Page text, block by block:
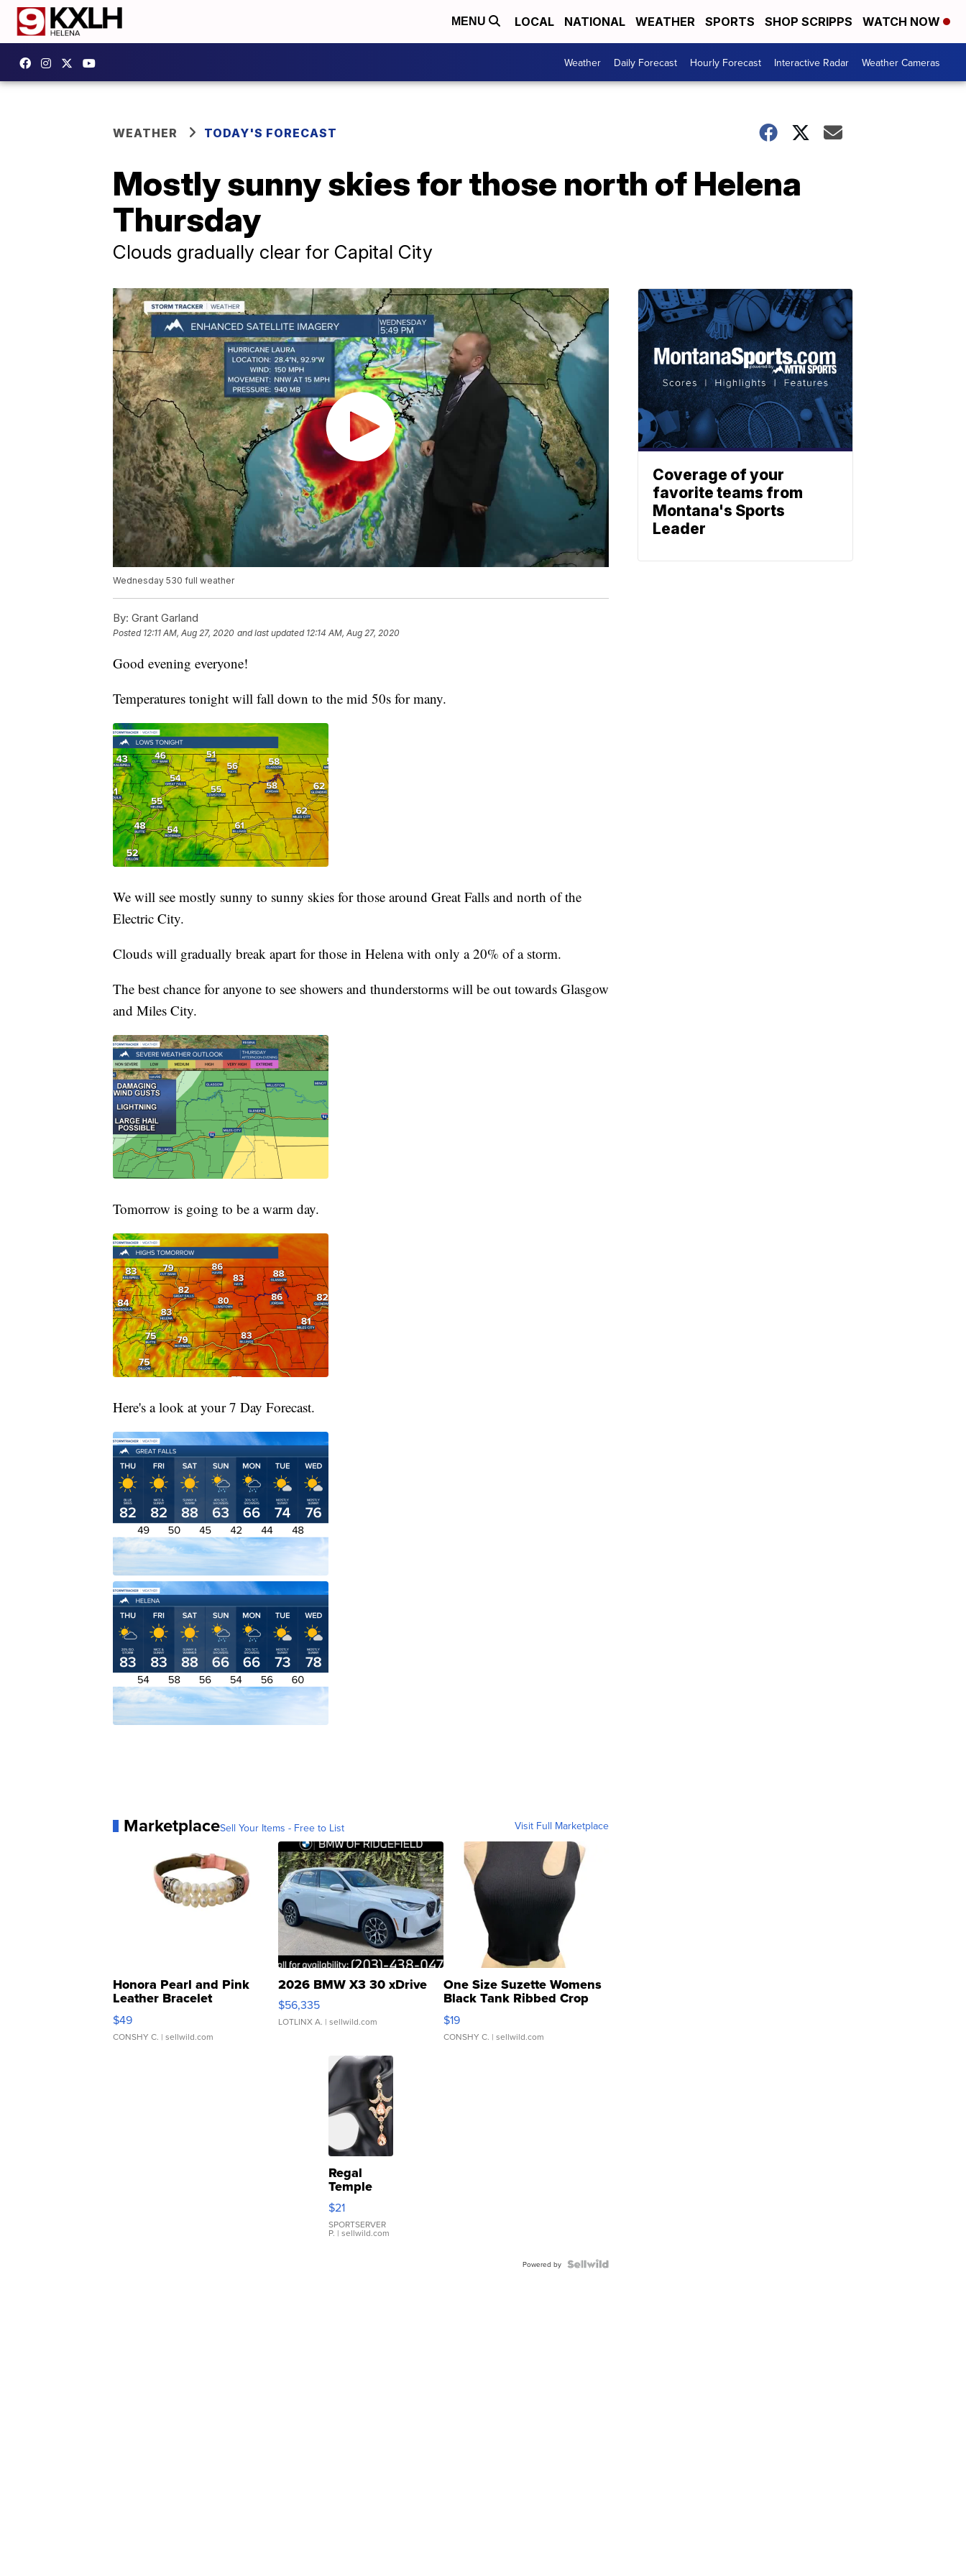
MENU LOCAL NATIONAL WEATHER SPORTS SHOP SCRIPPS WATCH NOW
Weather Daily Forecast Hourly Forecast Interactive Radar Weather Cameras
WEATHER TODAY'S FORECAST
Mostly sunny skies for those north of Helena
Thursday
Clouds gradually clear for Capital City
Wednesday 530 full weather
By: Grant Garland
Posted 12:11 AM, Aug 27, 2020 and last updated 12:14 AM, Aug 27, 2020
Good evening everyone!
Temperatures tonight will fall down to the mid 50s for many.
We will see mostly sunny to sunny skies for those around Great Falls and north of the
Electric City.
Clouds will gradually break apart for those in Helena with only a 20% of a storm.
The best chance for anyone to see showers and thunderstorms will be out towards Glasgow
and Miles City.
Tomorrow is going to be a warm day.
Here's a look at your 7 Day Forecast.
MarketplaceSell Your Items - Free to List Visit Full Marketplace
Honora Pearl and Pink
Leather Bracelet
Adjustable Buckle Clo...
$49
CONSHY C. | sellwild.com
2026 BMW X3 30 xDrive
$56,335
LOTLINX A. | sellwild.com
One Size Suzette Womens
Black Tank Ribbed Crop
Asymmetrical ...
$19
CONSHY C. | sellwild.com
Regal
Temple
Droplet
Earrings
$21
SPORTSERVER
P. | sellwild.com
Powered by
Coverage of your
favorite teams from
Montana's Sports
Leader